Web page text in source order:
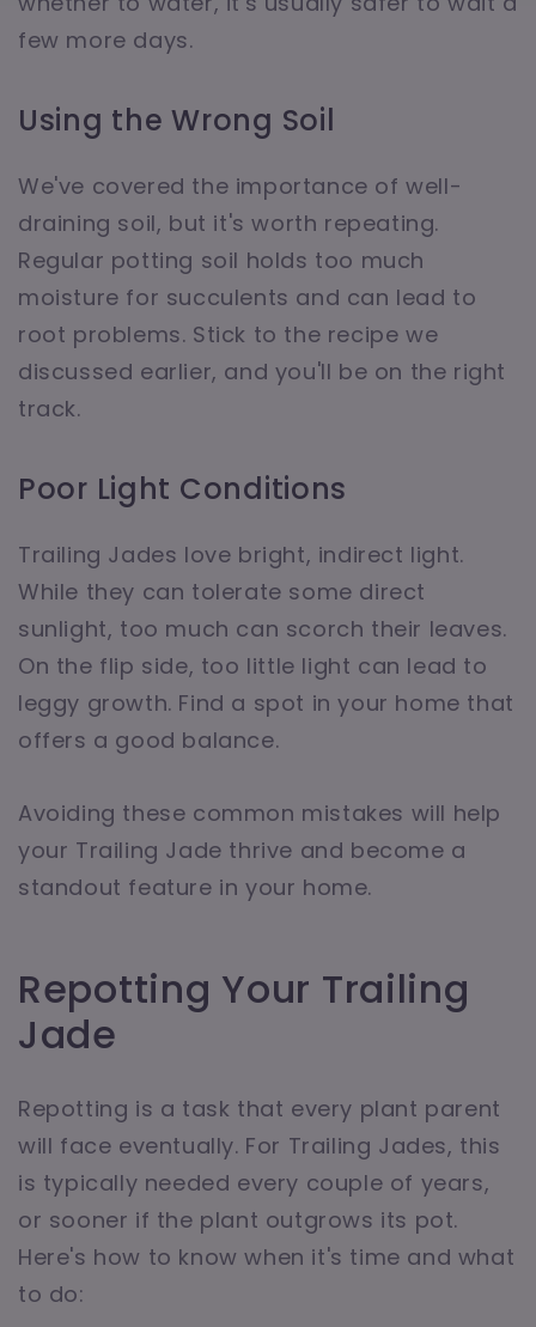
few more days.
Using the Wrong Soil
We've covered the importance of well-
draining soil, but it's worth repeating.
Regular potting soil holds too much
moisture for succulents and can lead to
root problems. Stick to the recipe we
discussed earlier, and you'll be on the right
track.
Poor Light Conditions
Trailing Jades love bright, indirect light.
While they can tolerate some direct
sunlight, too much can scorch their leaves.
On the flip side, too little light can lead to
leggy growth. Find a spot in your home that
offers a good balance.
Avoiding these common mistakes will help
your Trailing Jade thrive and become a
standout feature in your home.
Repotting Your Trailing
Jade
Repotting is a task that every plant parent
will face eventually. For Trailing Jades, this
is typically needed every couple of years,
or sooner if the plant outgrows its pot.
Here's how to know when it's time and what
to do: